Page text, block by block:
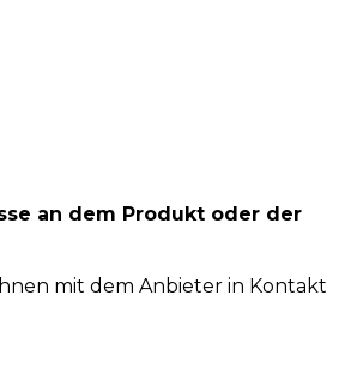
an dem Produkt oder der
mit dem Anbieter in Kontakt